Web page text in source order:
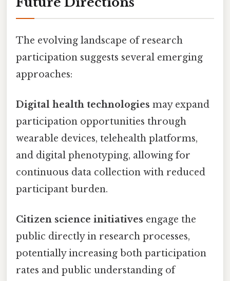
The evolving landscape of research
participation suggests several emerging
approaches:
Digital health technologies may expand
participation opportunities through
wearable devices, telehealth platforms,
and digital phenotyping, allowing for
continuous data collection with reduced
participant burden.
Citizen science initiatives engage the
public directly in research processes,
potentially increasing both participation
rates and public understanding of